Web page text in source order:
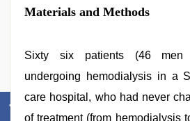
Materials and Methods
Sixty six patients (46
undergoing hemodialysis in a
care hospital, who had never
of treatment (from hemodialysis